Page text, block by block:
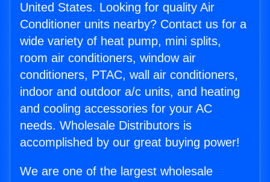
United States. Looking for quality Air
Conditioner units nearby? Contact us for a
wide variety of heat pump, mini splits,
room air conditioners, window air
conditioners, PTAC, wall air conditioners,
indoor and outdoor a/c units, and heating
and cooling accessories for your AC
needs. Wholesale Distributors is
accomplished by our great buying power!
We are one of the largest wholesale